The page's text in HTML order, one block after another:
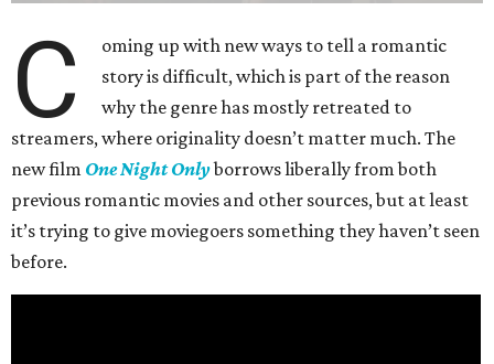
C
oming up with new ways to tell a romantic
story is difficult, which is part of the reason
why the genre has mostly retreated to
streamers, where originality doesn’t matter much. The
new film One Night Onlyborrows liberally from both
previous romantic movies and other sources, but at least
it’s trying to give moviegoers something they haven’t seen
before.